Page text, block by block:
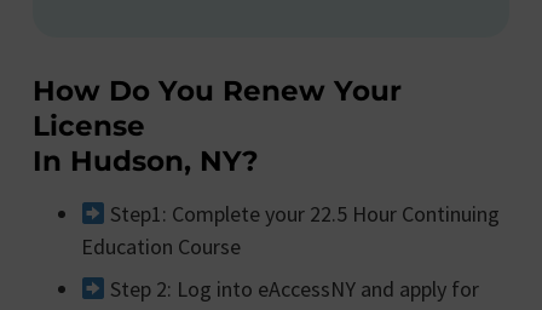
How Do You Renew Your
License
In Hudson, NY?
Step1: Complete your 22.5 Hour Continuing
Education Course
Step 2: Log into eAccessNY and apply for